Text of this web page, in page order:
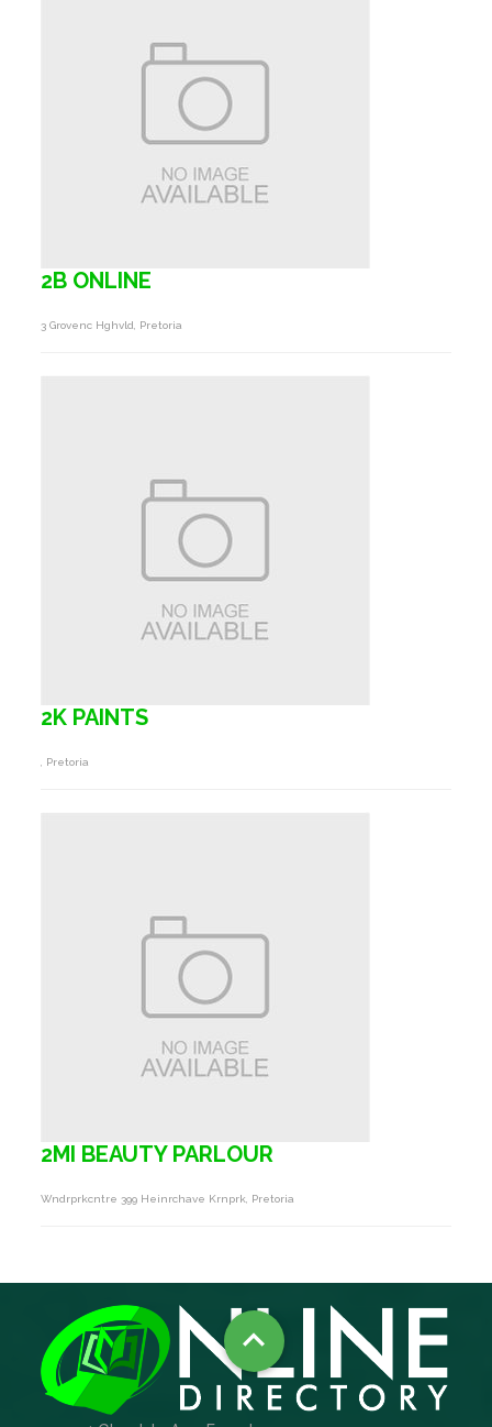
2B ONLINE
3 Grovenc Hghvld, Pretoria
2K PAINTS
, Pretoria
2MI BEAUTY PARLOUR
Wndrprkcntre 399 Heinrchave Krnprk, Pretoria
